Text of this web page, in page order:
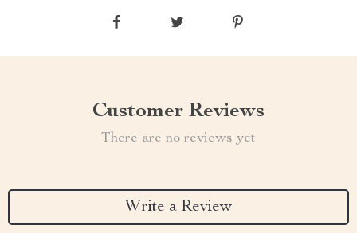
Customer Reviews
There are no reviews yet
Write a Review